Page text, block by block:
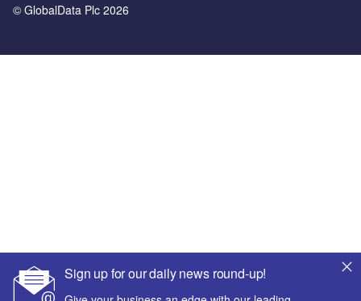
Sign up for our daily news round-up!
© GlobalData Plc 2026